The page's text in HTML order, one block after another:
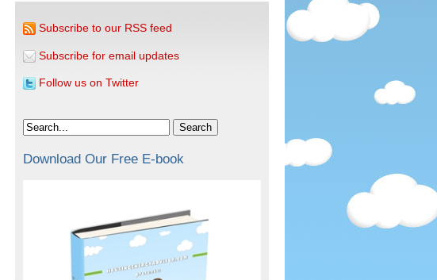
Subscribe to our RSS feed
Subscribe for email updates
Follow us on Twitter
Search
Download Our Free E-book